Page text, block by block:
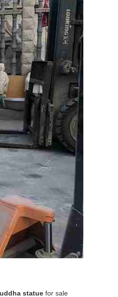
statue for sale